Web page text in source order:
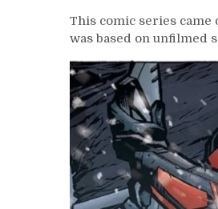
This comic series came
was based on unfilmed